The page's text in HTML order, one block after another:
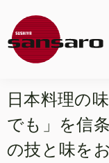
日本料理の
でも」を信
の技と味を